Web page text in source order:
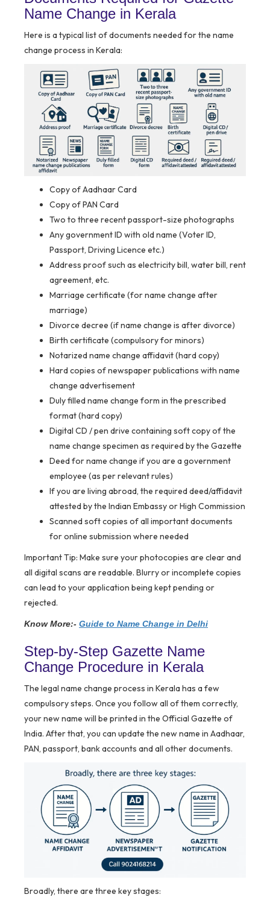
Name Change in Kerala
Here is a typical list of documents needed for the name
change process in Kerala:
Copy of Aadhaar Card
Copy of PAN Card
Two to three recent passport-size photographs
Any government ID with old name (Voter ID,
Passport, Driving Licence etc.)
Address proof such as electricity bill, water bill, rent
agreement, etc.
Marriage certificate (for name change after
marriage)
Divorce decree (if name change is after divorce)
Birth certificate (compulsory for minors)
Notarized name change affidavit (hard copy)
Hard copies of newspaper publications with name
change advertisement
Duly filled name change form in the prescribed
format (hard copy)
Digital CD / pen drive containing soft copy of the
name change specimen as required by the Gazette
Deed for name change if you are a government
employee (as per relevant rules)
If you are living abroad, the required deed/affidavit
attested by the Indian Embassy or High Commission
Scanned soft copies of all important documents
for online submission where needed
Important Tip: Make sure your photocopies are clear and
all digital scans are readable. Blurry or incomplete copies
can lead to your application being kept pending or
rejected.
Know More:- Guide to Name Change in Delhi
Step-by-Step Gazette Name
Change Procedure in Kerala
The legal name change process in Kerala has a few
compulsory steps. Once you follow all of them correctly,
your new name will be printed in the Official Gazette of
India. After that, you can update the new name in Aadhaar,
PAN, passport, bank accounts and all other documents.
Broadly, there are three key stages: